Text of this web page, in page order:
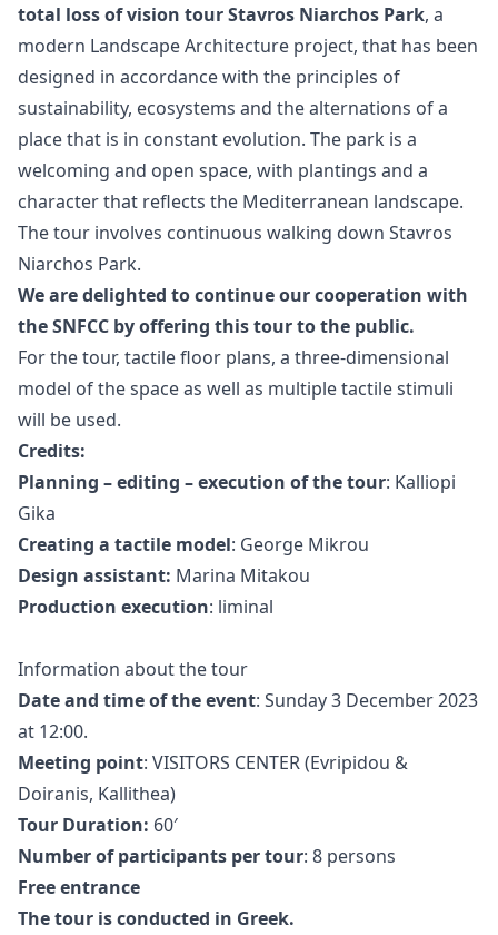
total loss of vision tour Stavros Niarchos Park, a
modern Landscape Architecture project, that has been
designed in accordance with the principles of
sustainability, ecosystems and the alternations of a
place that is in constant evolution. The park is a
welcoming and open space, with plantings and a
character that reflects the Mediterranean landscape.
The tour involves continuous walking down Stavros
Niarchos Park.
We are delighted to continue our cooperation with
the SNFCC by offering this tour to the public.
For the tour, tactile floor plans, a three-dimensional
model of the space as well as multiple tactile stimuli
will be used.
Credits:
Planning – editing – execution of the tour: Kalliopi
Gika
Creating a tactile model: George Mikrou
Design assistant: Marina Mitakou
Production execution: liminal
Information about the tour
Date and time of the event: Sunday 3 December 2023
at 12:00.
Meeting point: VISITORS CENTER(Evripidou &
Doiranis, Kallithea)
Tour Duration: 60′
Number of participants per tour: 8 persons
Free entrance
The tour is conducted in Greek.